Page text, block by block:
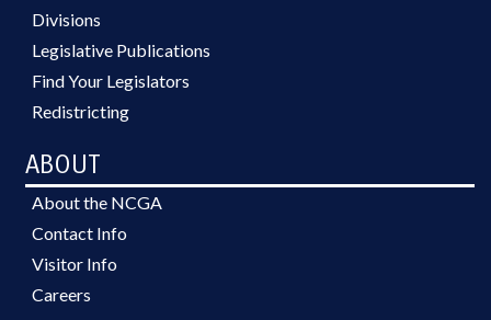
Divisions
Legislative Publications
Find Your Legislators
Redistricting
ABOUT
About the NCGA
Contact Info
Visitor Info
Careers